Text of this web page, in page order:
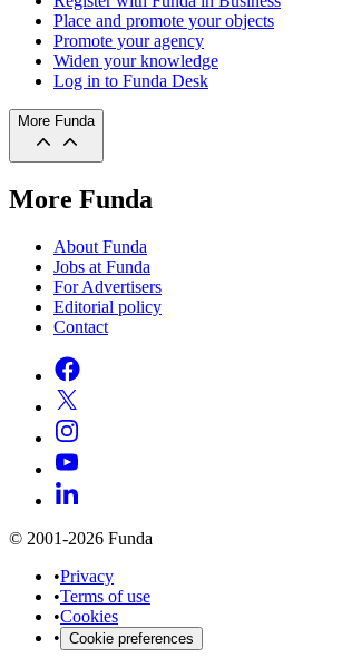
Place and promote your objects
Promote your agency
Widen your knowledge
Log in to Funda Desk
More Funda
More Funda
About Funda
Jobs at Funda
For Advertisers
Editorial policy
Contact
© 2001-2026 Funda
•Privacy
•Terms of use
•Cookies
• Cookie preferences